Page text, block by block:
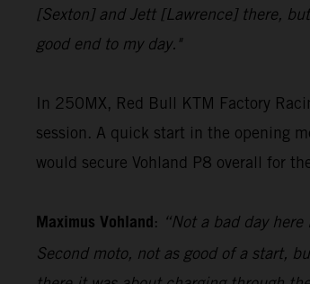
[Sexton] and Jett [Lawrence] there,
good end to my day."
In 250MX, Red Bull KTM Factory
session. A quick start in the opening
would secure Vohland P8 overall for
Maximus Vohland: “Not a bad day
Second moto, not as good of a start,